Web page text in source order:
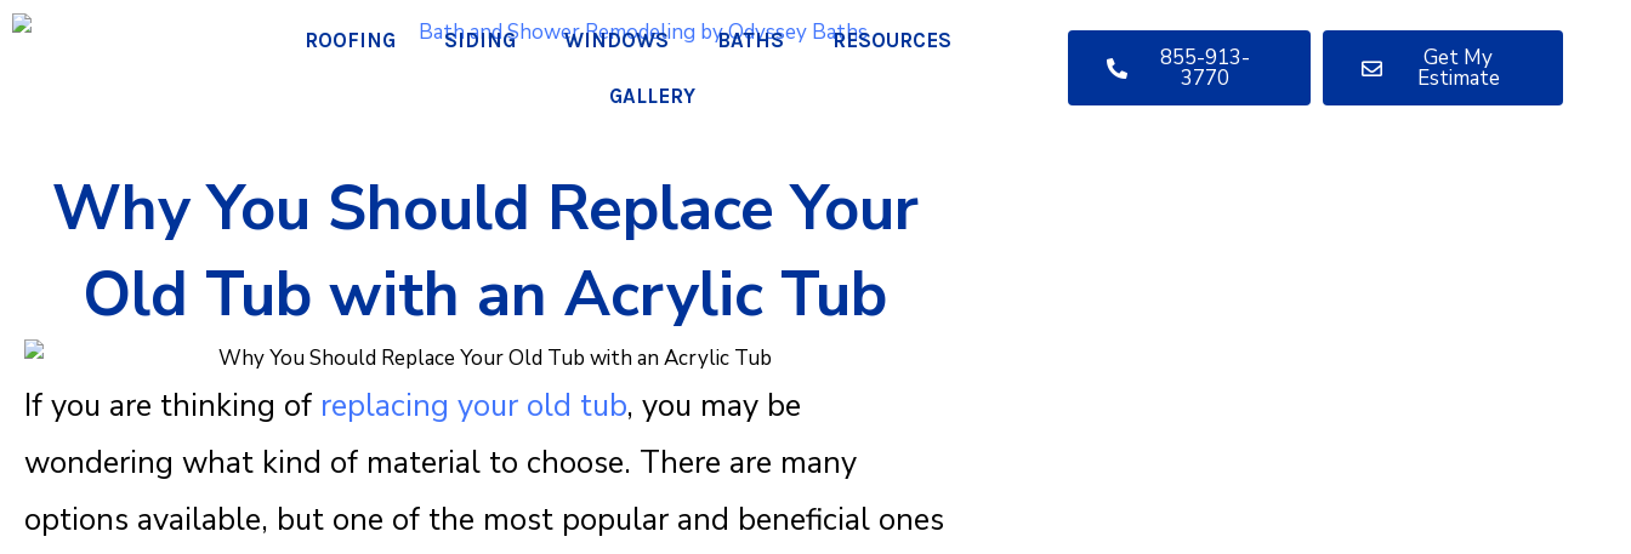
Skip
ROOFING SIDING WINDOWS BATHS RESOURCES
GALLERY
855-913-
3770
Get My
Estimate
Why You Should Replace Your
Old Tub with an Acrylic Tub
If you are thinking of replacing your old tub, you may be
wondering what kind of material to choose. There are many
options available, but one of the most popular and beneficial ones